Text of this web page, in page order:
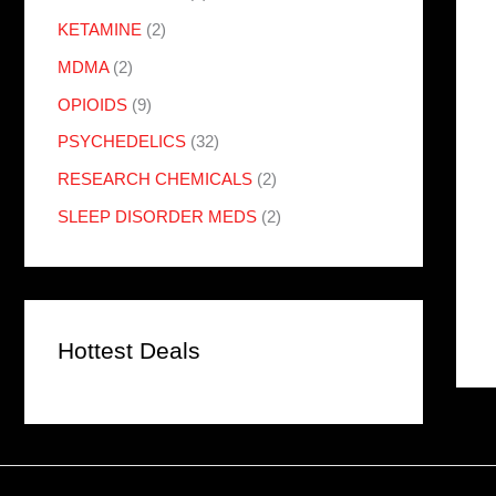
KETAMINE (2)
MDMA (2)
OPIOIDS (9)
PSYCHEDELICS (32)
RESEARCH CHEMICALS (2)
SLEEP DISORDER MEDS (2)
Hottest Deals